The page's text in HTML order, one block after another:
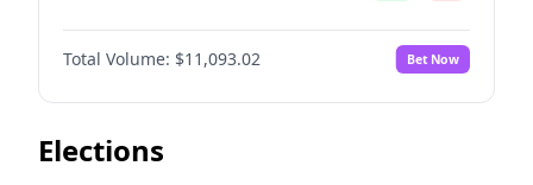
Before Jun 1, 2026 100%
Before Nov 1, 2026 No
Before Oct 1, 2026 6% Yes No
Before Sep 1, 2026
Total Volume: $11,093.02 Bet Now
Elections